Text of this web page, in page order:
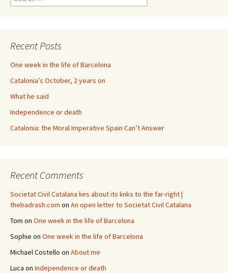
for:
Recent Posts
One week in the life of Barcelona
Catalonia’s October, 2 years on
What he said
Independence or death
Catalonia: the Moral Imperative Spain Can’t Answer
Recent Comments
Societat Civil Catalana lies about its links to the far-right |
thebadrash.com on An open letter to Societat Civil Catalana
Tom on One week in the life of Barcelona
Sophie on One week in the life of Barcelona
Michael Costello on About me
Luca on Independence or death